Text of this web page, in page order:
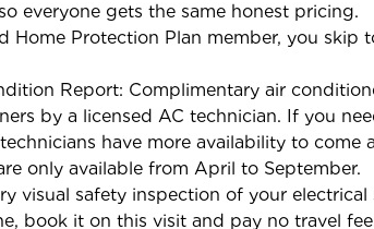
everyone gets the same honest pricing.
Home Protection Plan member, you
Report: Complimentary air
by a licensed AC technician. If you
have more availability to
only available from April to September.
visual safety inspection of your
book it on this visit and pay no travel